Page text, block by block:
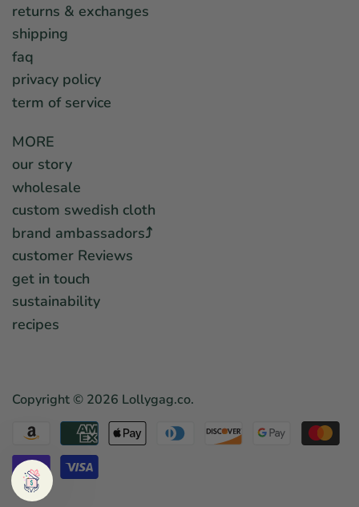
returns & exchanges
shipping
faq
privacy policy
term of service
MORE
our story
wholesale
custom swedish cloth
brand ambassadors⤴︎
customer Reviews
get in touch
sustainability
recipes
Copyright © 2026 Lollygag.co.